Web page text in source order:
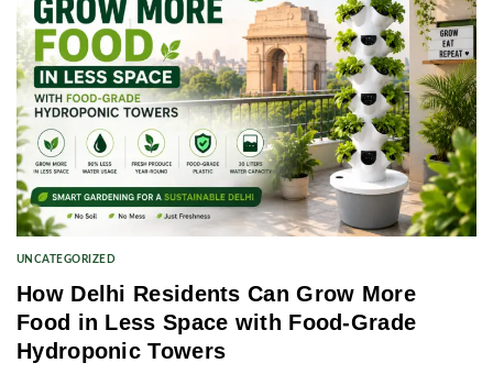
UNCATEGORIZED
How Delhi Residents Can Grow More
Food in Less Space with Food-Grade
Hydroponic Towers